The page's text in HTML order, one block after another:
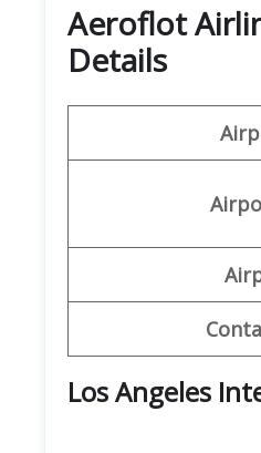
Aeroflot
Details
Los Angeles